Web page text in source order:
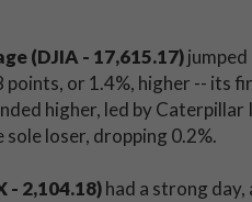
(DJIA - 17,615.17)
or 1.4%, higher -- its
higher, led by Caterpillar
sole loser, dropping 0.2%.
- 2,104.18)had a strong